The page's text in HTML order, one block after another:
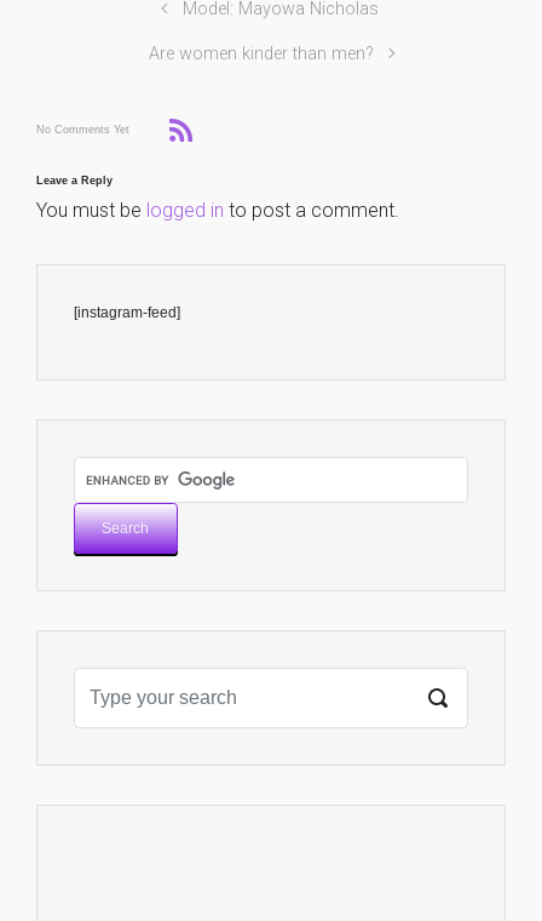
Model: Mayowa Nicholas
Are women kinder than men?
No Comments Yet
Leave a Reply
You must be logged in to post a comment.
[instagram-feed]